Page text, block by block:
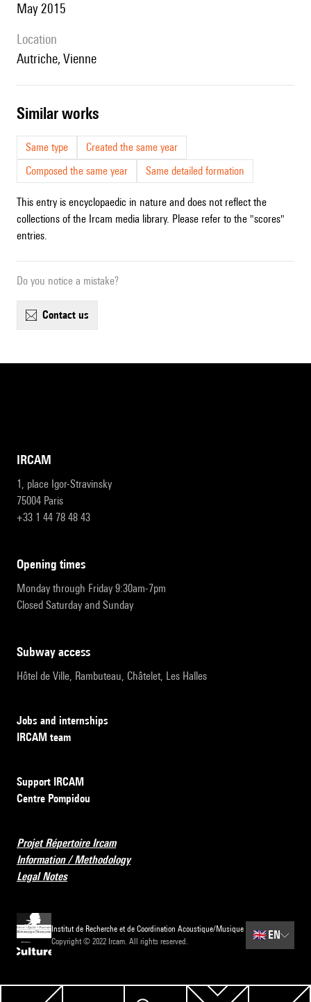
May 2015
location
Autriche, Vienne
similar works
Same type
Created the same year
Composed the same year
Same detailed formation
This entry is encyclopaedic in nature and does not reflect the
collections of the Ircam media library. Please refer to the "scores"
entries.
Do you notice a mistake?
contact us
IRCAM
1, place Igor-Stravinsky
75004 Paris
+33 1 44 78 48 43
opening times
Monday through Friday 9:30am-7pm
Closed Saturday and Sunday
subway access
Hôtel de Ville, Rambuteau, Châtelet, Les Halles
Jobs and internships
IRCAM team
Support IRCAM
Centre Pompidou
Projet Répertoire Ircam
Information / Methodology
Legal Notes
Institut de Recherche et de Coordination Acoustique/Musique
Copyright © 2022 Ircam. All rights reserved.
🇬🇧 EN